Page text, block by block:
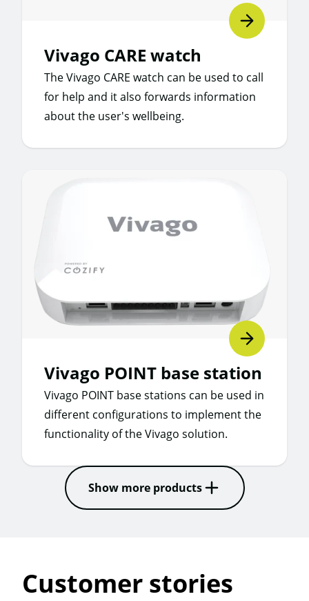
Vivago CARE watch
The Vivago CARE watch can be used to call
for help and it also forwards information
about the user's wellbeing.
Vivago POINT base station
Vivago POINT base stations can be used in
different configurations to implement the
functionality of the Vivago solution.
Show more products
Customer stories